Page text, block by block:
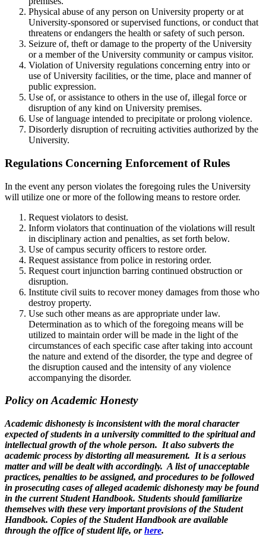
Physical abuse of any person on University property or at
University-sponsored or supervised functions, or conduct that
threatens or endangers the health or safety of such person.
Seizure of, theft or damage to the property of the University
or a member of the University community or campus visitor.
Violation of University regulations concerning entry into or
use of University facilities, or the time, place and manner of
public expression.
Use of, or assistance to others in the use of, illegal force or
disruption of any kind on University premises.
Use of language intended to precipitate or prolong violence.
Disorderly disruption of recruiting activities authorized by the
University.
Regulations Concerning Enforcement of Rules
In the event any person violates the foregoing rules the University
will utilize one or more of the following means to restore order.
Request violators to desist.
Inform violators that continuation of the violations will result
in disciplinary action and penalties, as set forth below.
Use of campus security officers to restore order.
Request assistance from police in restoring order.
Request court injunction barring continued obstruction or
disruption.
Institute civil suits to recover money damages from those who
destroy property.
Use such other means as are appropriate under law.
Determination as to which of the foregoing means will be
utilized to maintain order will be made in the light of the
circumstances of each specific case after taking into account
the nature and extend of the disorder, the type and degree of
the disruption caused and the intensity of any violence
accompanying the disorder.
Policy on Academic Honesty
Academic dishonesty is inconsistent with the moral character
expected of students in a university committed to the spiritual and
intellectual growth of the whole person. It also subverts the
academic process by distorting all measurement. It is a serious
matter and will be dealt with accordingly. A list of unacceptable
practices, penalties to be assigned, and procedures to be followed
in prosecuting cases of alleged academic dishonesty may be found
in the current Student Handbook. Students should familiarize
themselves with these very important provisions of the Student
Handbook. Copies of the Student Handbook are available
through the office of student life, orhere.